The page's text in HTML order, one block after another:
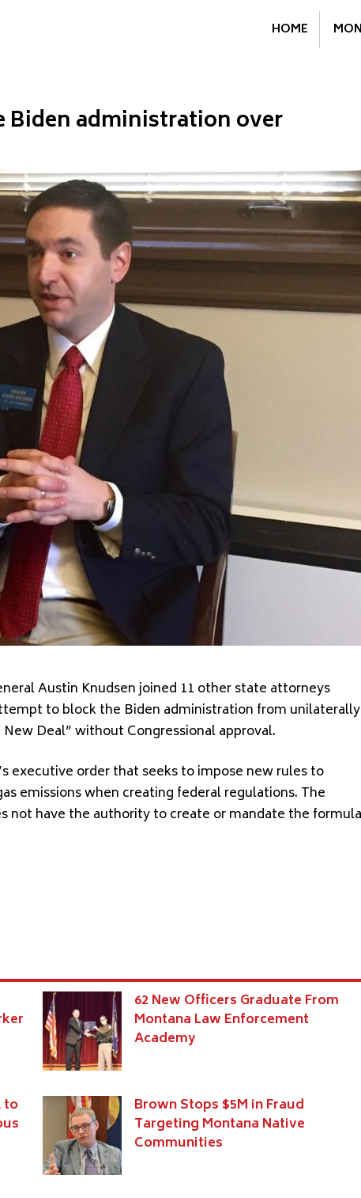
HOME
Biden administration over
Austin Knudsen joined 11 other state attorneys
to block the Biden administration from unilaterally
Deal” without Congressional approval.
executive order that seeks to impose new rules to
emissions when creating federal regulations. The
not have the authority to create or mandate the formula
62 New Officers Graduate From
Montana Law Enforcement
Academy
to
Brown Stops $5M in Fraud
Targeting Montana Native
Communities